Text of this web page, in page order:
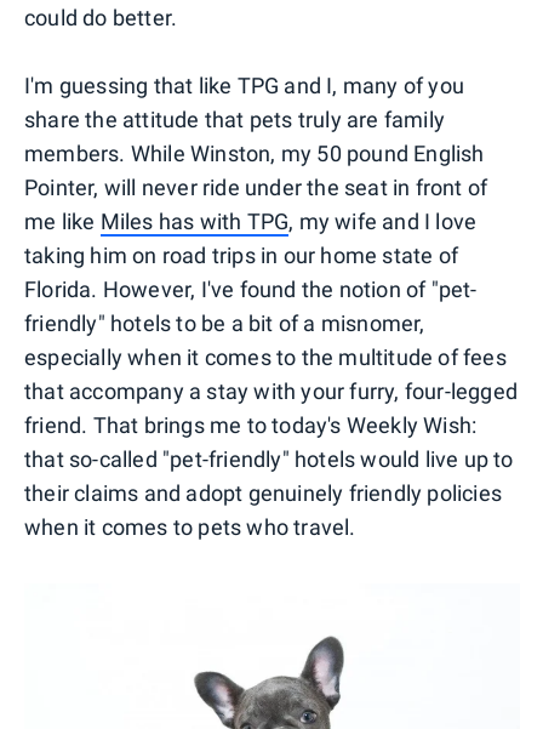
could do better.
I'm guessing that like TPG and I, many of you
share the attitude that pets truly are family
members. While Winston, my 50 pound English
Pointer, will never ride under the seat in front of
me like Miles has with TPG, my wife and I love
taking him on road trips in our home state of
Florida. However, I've found the notion of "pet-
friendly" hotels to be a bit of a misnomer,
especially when it comes to the multitude of fees
that accompany a stay with your furry, four-legged
friend. That brings me to today's Weekly Wish:
that so-called "pet-friendly" hotels would live up to
their claims and adopt genuinely friendly policies
when it comes to pets who travel.